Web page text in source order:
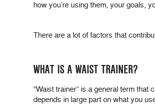
how you’re using them, your goals,
There are a lot of factors that
WHAT IS A WAIST TRAINER?
“Waist trainer” is a general term
depends in large part on what you